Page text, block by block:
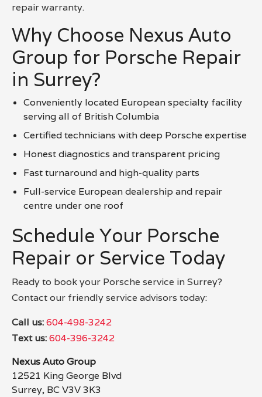
repair warranty.
Why Choose Nexus Auto
Group for Porsche Repair
in Surrey?
Conveniently located European specialty facility
serving all of British Columbia
Certified technicians with deep Porsche expertise
Honest diagnostics and transparent pricing
Fast turnaround and high-quality parts
Full-service European dealership and repair
centre under one roof
Schedule Your Porsche
Repair or Service Today
Ready to book your Porsche service in Surrey?
Contact our friendly service advisors today:
Call us:604-498-3242
Text us:604-396-3242
Nexus Auto Group
12521 King George Blvd
Surrey, BC V3V 3K3